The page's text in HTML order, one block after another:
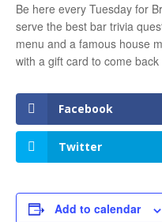
Be here every Tuesday for
serve the best bar trivia
menu and a famous house
with a gift card to come
Facebook
Twitter
Add to calendar